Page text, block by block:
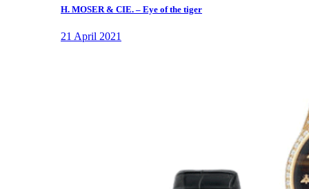
H. MOSER & CIE. – Eye of the tiger
21 April 2021